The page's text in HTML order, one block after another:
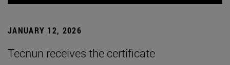
JANUARY 12, 2026
Tecnun receives the certificate